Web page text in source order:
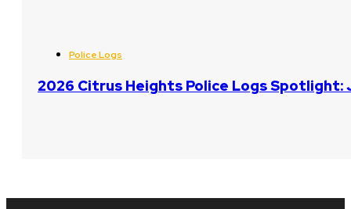
Police Logs
2026 Citrus Heights Police Logs Spotlight: